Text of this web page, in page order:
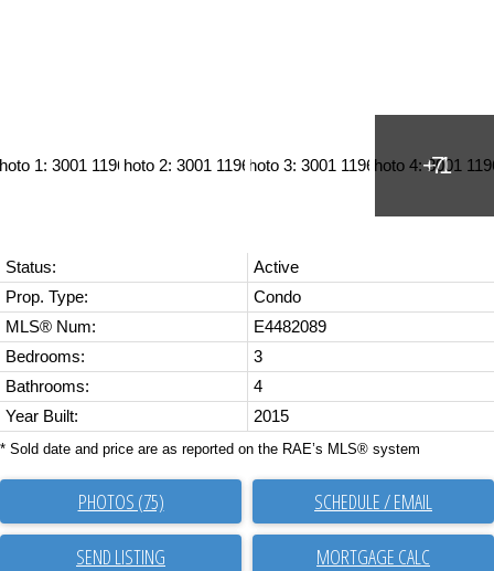
Status:
Active
Prop. Type:
Condo
MLS® Num:
E4482089
Bedrooms:
3
Bathrooms:
4
Year Built:
2015
* Sold date and price are as reported on the RAE’s MLS® system
PHOTOS (75) SCHEDULE / EMAIL
SEND LISTING